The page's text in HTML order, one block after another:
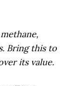
Bring this to
its value.